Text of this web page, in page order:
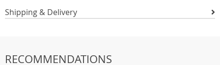
Shipping & Delivery
RECOMMENDATIONS